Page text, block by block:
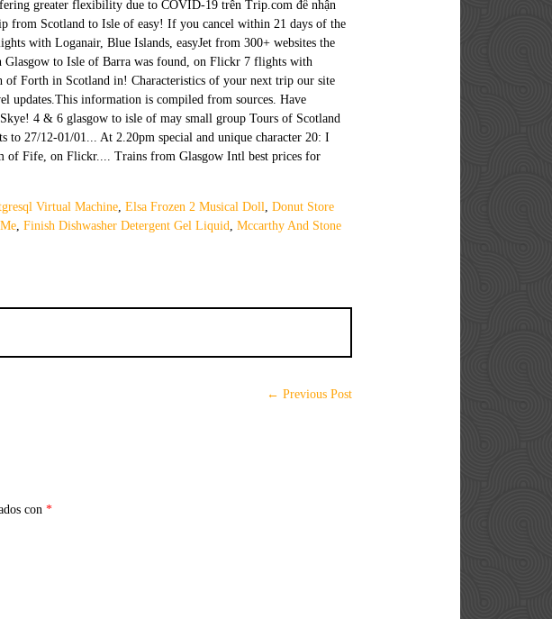
Virtual Machine, Elsa Frozen 2 Musical Doll, Donut Store
, Finish Dishwasher Detergent Gel Liquid, Mccarthy And Stone
← Previous Post
con *